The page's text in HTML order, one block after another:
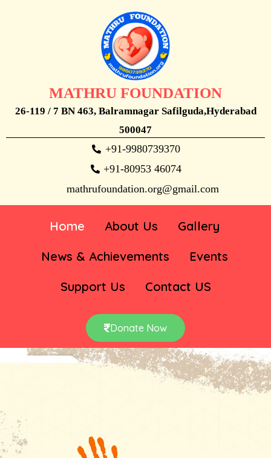
MATHRU FOUNDATION
26-119 / 7 BN 463, Balramnagar Safilguda,Hyderabad
500047
+91-9980739370
+91-80953 46074
mathrufoundation.org@gmail.com
Home About Us
Gallery
News & Achievements
Events
Support Us
Contact US
Donate Now